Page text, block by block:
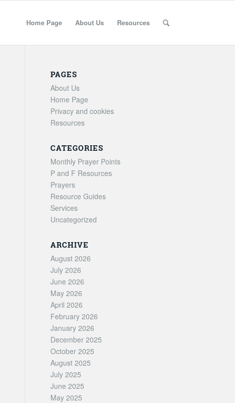
Home Page About Us Resources
PAGES
About Us
Home Page
Privacy and cookies
Resources
CATEGORIES
Monthly Prayer Points
P and F Resources
Prayers
Resource Guides
Services
Uncategorized
ARCHIVE
August 2026
July 2026
June 2026
May 2026
April 2026
February 2026
January 2026
December 2025
October 2025
August 2025
July 2025
June 2025
May 2025